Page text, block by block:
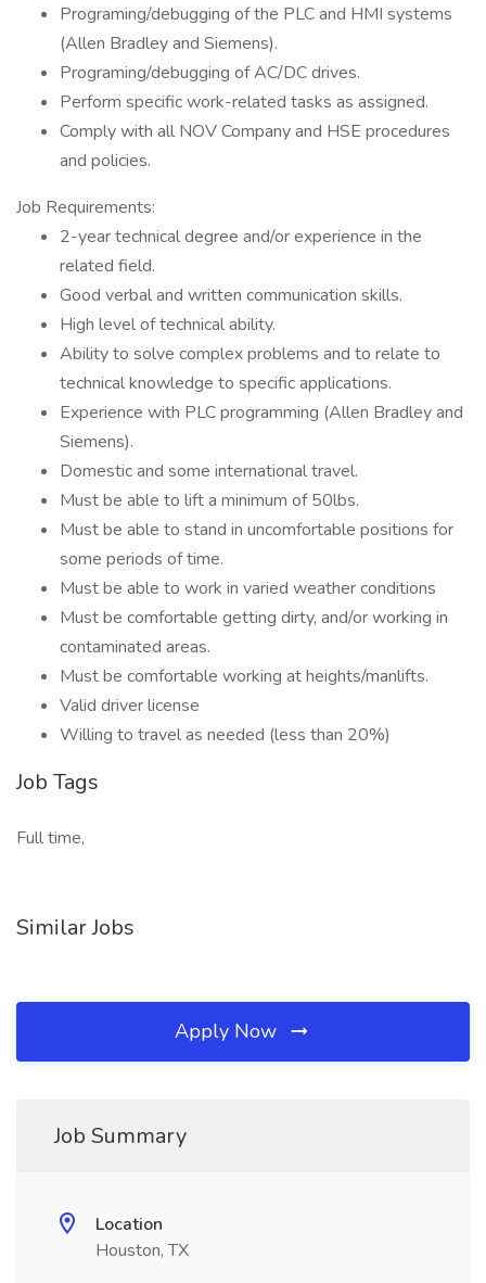
Programing/debugging of the PLC and HMI systems
(Allen Bradley and Siemens).
Programing/debugging of AC/DC drives.
Perform specific work-related tasks as assigned.
Comply with all NOV Company and HSE procedures
and policies.
Job Requirements:
2-year technical degree and/or experience in the
related field.
Good verbal and written communication skills.
High level of technical ability.
Ability to solve complex problems and to relate to
technical knowledge to specific applications.
Experience with PLC programming (Allen Bradley and
Siemens).
Domestic and some international travel.
Must be able to lift a minimum of 50lbs.
Must be able to stand in uncomfortable positions for
some periods of time.
Must be able to work in varied weather conditions
Must be comfortable getting dirty, and/or working in
contaminated areas.
Must be comfortable working at heights/manlifts.
Valid driver license
Willing to travel as needed (less than 20%)
Job Tags
Full time,
Similar Jobs
Apply Now
Job Summary
Location
Houston, TX